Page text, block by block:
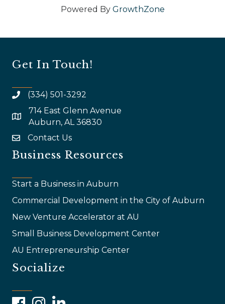
Powered By GrowthZone
Get In Touch!
(334) 501-3292
map and address
714 East Glenn Avenue
Auburn, AL 36830
emailContact Us
Business Resources
Start a Business in Auburn
Commercial Development in the City of Auburn
New Venture Accelerator at AU
Small Business Development Center
AU Entrepreneurship Center
Socialize
FacebookInstagramLinkedIn